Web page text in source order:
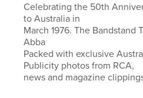
Celebrating the 50th
to Australia in
March 1976. The Bandstand
Abba
Packed with exclusive
Publicity photos from RCA,
news and magazine